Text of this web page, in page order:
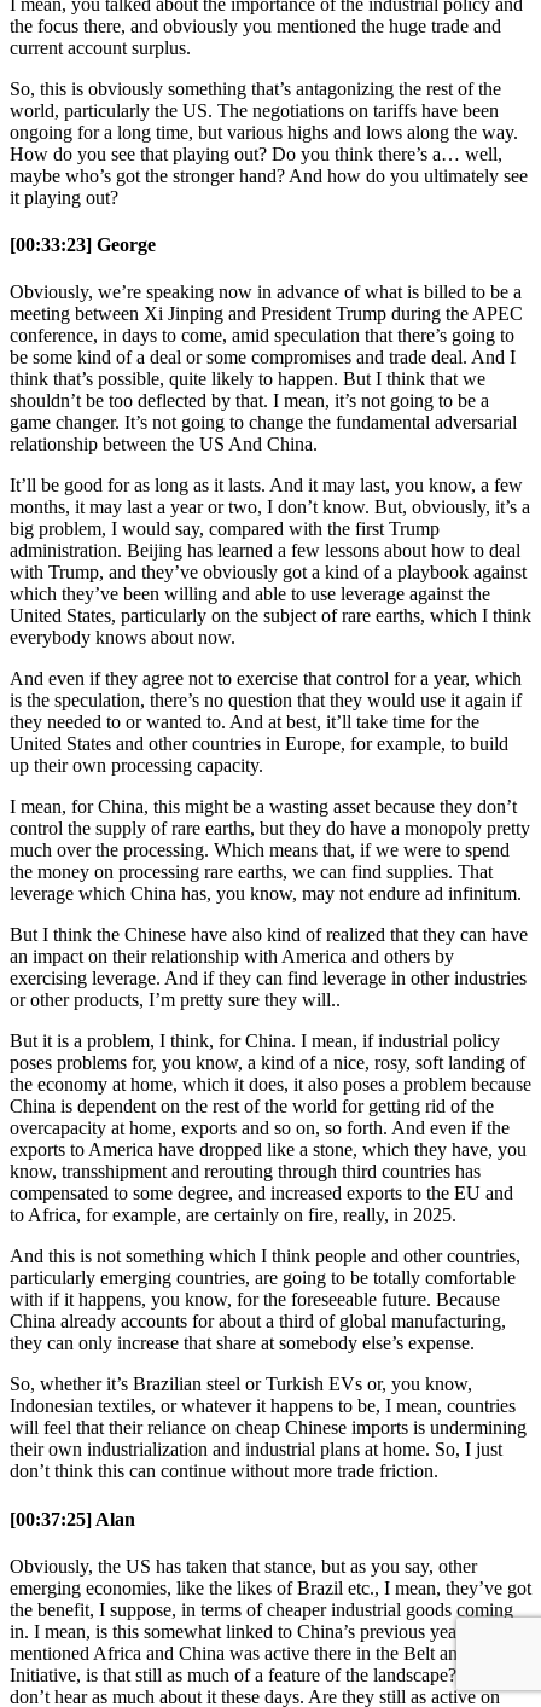
the focus there, and obviously you mentioned the huge trade and
current account surplus.
So, this is obviously something that’s antagonizing the rest of the
world, particularly the US. The negotiations on tariffs have been
ongoing for a long time, but various highs and lows along the way.
How do you see that playing out? Do you think there’s a… well,
maybe who’s got the stronger hand? And how do you ultimately see
it playing out?
[00:33:23] George
Obviously, we’re speaking now in advance of what is billed to be a
meeting between Xi Jinping and President Trump during the APEC
conference, in days to come, amid speculation that there’s going to
be some kind of a deal or some compromises and trade deal. And I
think that’s possible, quite likely to happen. But I think that we
shouldn’t be too deflected by that. I mean, it’s not going to be a
game changer. It’s not going to change the fundamental adversarial
relationship between the US And China.
It’ll be good for as long as it lasts. And it may last, you know, a few
months, it may last a year or two, I don’t know. But, obviously, it’s a
big problem, I would say, compared with the first Trump
administration. Beijing has learned a few lessons about how to deal
with Trump, and they’ve obviously got a kind of a playbook against
which they’ve been willing and able to use leverage against the
United States, particularly on the subject of rare earths, which I think
everybody knows about now.
And even if they agree not to exercise that control for a year, which
is the speculation, there’s no question that they would use it again if
they needed to or wanted to. And at best, it’ll take time for the
United States and other countries in Europe, for example, to build
up their own processing capacity.
I mean, for China, this might be a wasting asset because they don’t
control the supply of rare earths, but they do have a monopoly pretty
much over the processing. Which means that, if we were to spend
the money on processing rare earths, we can find supplies. That
leverage which China has, you know, may not endure ad infinitum.
But I think the Chinese have also kind of realized that they can have
an impact on their relationship with America and others by
exercising leverage. And if they can find leverage in other industries
or other products, I’m pretty sure they will..
But it is a problem, I think, for China. I mean, if industrial policy
poses problems for, you know, a kind of a nice, rosy, soft landing of
the economy at home, which it does, it also poses a problem because
China is dependent on the rest of the world for getting rid of the
overcapacity at home, exports and so on, so forth. And even if the
exports to America have dropped like a stone, which they have, you
know, transshipment and rerouting through third countries has
compensated to some degree, and increased exports to the EU and
to Africa, for example, are certainly on fire, really, in 2025.
And this is not something which I think people and other countries,
particularly emerging countries, are going to be totally comfortable
with if it happens, you know, for the foreseeable future. Because
China already accounts for about a third of global manufacturing,
they can only increase that share at somebody else’s expense.
So, whether it’s Brazilian steel or Turkish EVs or, you know,
Indonesian textiles, or whatever it happens to be, I mean, countries
will feel that their reliance on cheap Chinese imports is undermining
their own industrialization and industrial plans at home. So, I just
don’t think this can continue without more trade friction.
[00:37:25] Alan
Obviously, the US has taken that stance, but as you say, other
emerging economies, like the likes of Brazil etc., I mean, they’ve got
the benefit, I suppose, in terms of cheaper industrial goods coming
in. I mean, is this somewhat linked to China’s previous year? You
mentioned Africa and China was active there in the Belt and Roads
Initiative, is that still as much of a feature of the landscape? You
don’t hear as much about it these days. Are they still as active on